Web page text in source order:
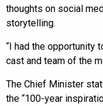
thoughts on social
storytelling.
“I had the opportunity
cast and team of the
The Chief Minister
the “100-year